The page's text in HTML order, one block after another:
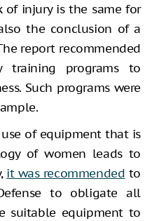
of injury is the same for
the conclusion of a
report recommended
training programs to
Such programs were
of equipment that is
of women leads to
it was recommended to
to obligate all
suitable equipment to